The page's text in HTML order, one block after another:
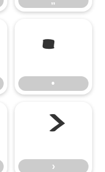
•
•
›
›